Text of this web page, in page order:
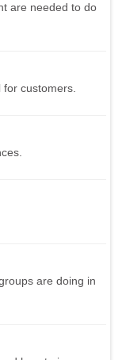
are needed to do
customers.
are doing in